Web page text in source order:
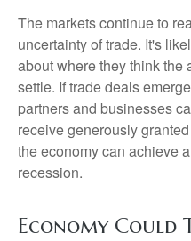
The markets continue to
uncertainty of trade. It's
about where they think the
settle. If trade deals
partners and businesses
receive generously
the economy can achieve
recession.
Economy Could